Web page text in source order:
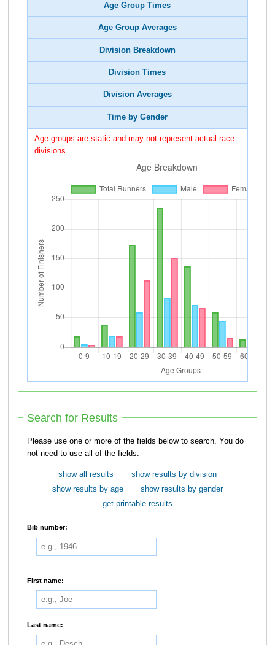
Age Group Times
Age Group Averages
Division Breakdown
Division Times
Division Averages
Time by Gender
Age groups are static and may not represent actual race
divisions.
Search for Results
Please use one or more of the fields below to search. You do
not need to use all of the fields.
show all results
show results by division
show results by age
show results by gender
get printable results
Bib number:
First name:
Last name: